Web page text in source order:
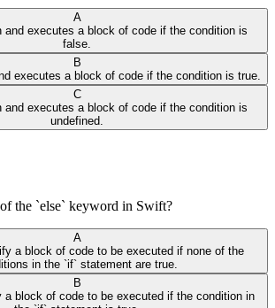
A
and executes a block of code if the condition is
false.
B
executes a block of code if the condition is true.
C
and executes a block of code if the condition is
undefined.
the `else` keyword in Swift?
A
a block of code to be executed if none of the
in the `if` statement are true.
B
a block of code to be executed if the condition in